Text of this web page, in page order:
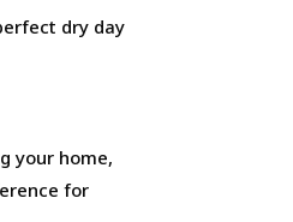
dry day
your home,
for